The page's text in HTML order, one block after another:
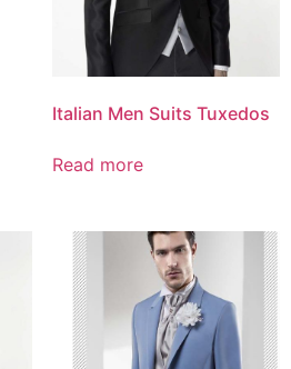
Italian Men Suits Tuxedos
Read more